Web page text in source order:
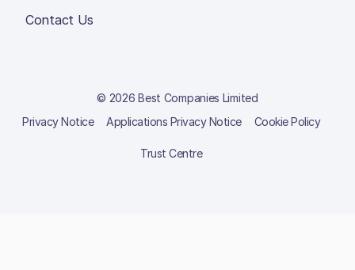
Contact Us
© 2026 Best Companies Limited
Privacy Notice
Applications Privacy Notice Cookie Policy
Trust Centre